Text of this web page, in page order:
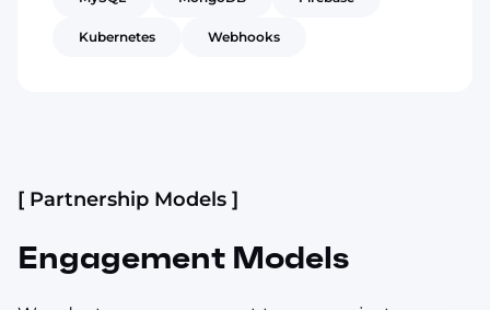
Kubernetes Webhooks
[ Partnership Models ]
Engagement Models